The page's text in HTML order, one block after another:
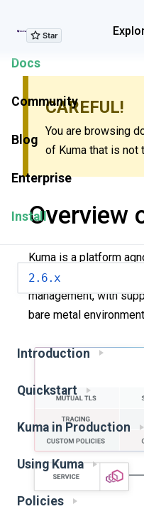
Explore Features
Docs
Community
Blog
Enterprise
Install
Introduction
Quickstart
Kuma in Production
Using Kuma
Policies
CAREFUL!
You are browsing
of Kuma that is not
Overview
Kuma is a platform
plane for service
management, with
bare metal